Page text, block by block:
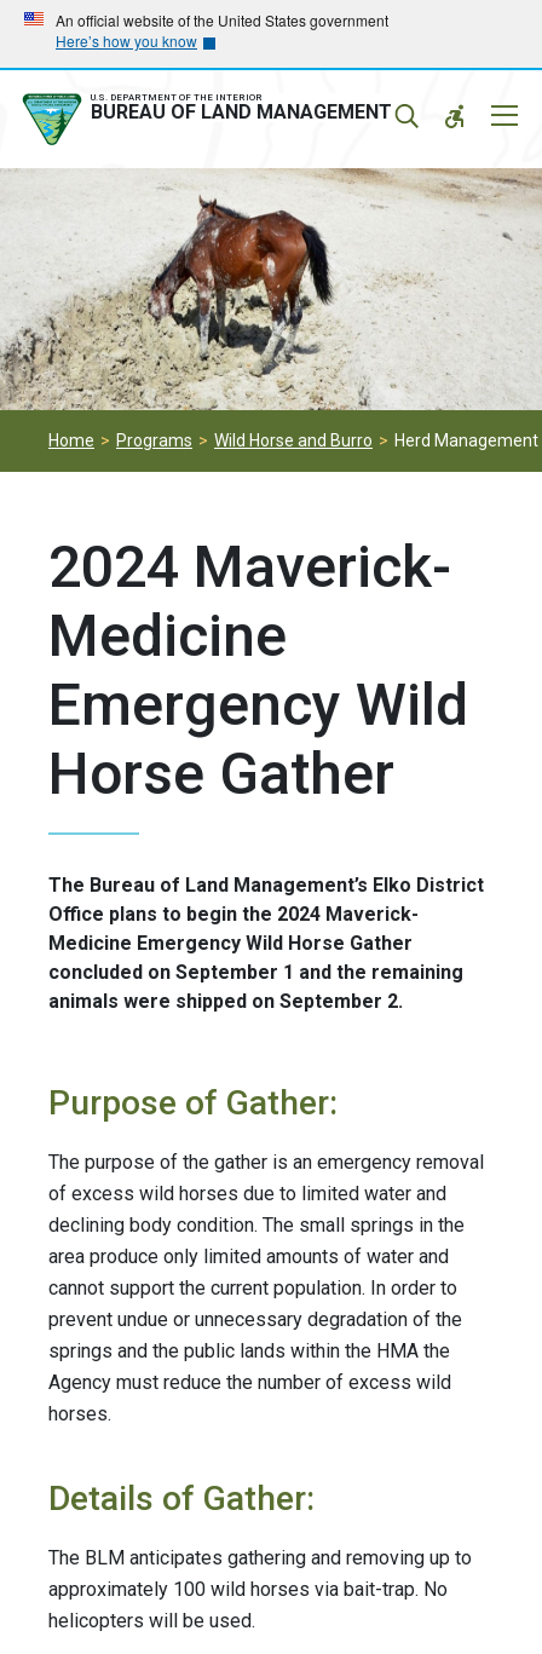
Skip
main
navigation
Skip
main
content
An official website of the United States government
Here’s how you know
U.S. DEPARTMENT OF THE INTERIOR
BUREAU OF LAND MANAGEMENT
Home Programs Wild Horse and Burro Herd Management
2024 Maverick-
Medicine
Emergency Wild
Horse Gather
The Bureau of Land Management’s Elko District
Office plans to begin the 2024 Maverick-
Medicine Emergency Wild Horse Gather
concluded on September 1 and the remaining
animals were shipped on September 2.
Purpose of Gather:
The purpose of the gather is an emergency removal
of excess wild horses due to limited water and
declining body condition. The small springs in the
area produce only limited amounts of water and
cannot support the current population. In order to
prevent undue or unnecessary degradation of the
springs and the public lands within the HMA the
Agency must reduce the number of excess wild
horses.
Details of Gather:
The BLM anticipates gathering and removing up to
approximately 100 wild horses via bait-trap. No
helicopters will be used.